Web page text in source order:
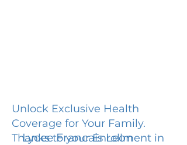
Unlock Exclusive Health
Coverage for Your Family.
Thanks to your Enrollment in
Lycee Francais Leon